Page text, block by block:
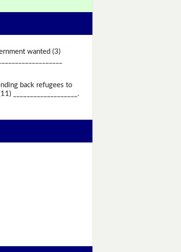
wanted (3)
back refugees to
___________________.